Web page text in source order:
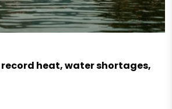
heat, water shortages,